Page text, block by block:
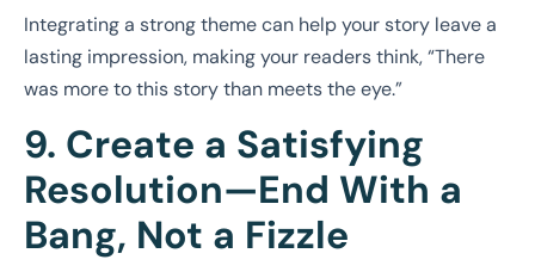
Integrating a strong theme can help your story leave a
lasting impression, making your readers think, “There
was more to this story than meets the eye.”
9. Create a Satisfying
Resolution—End With a
Bang, Not a Fizzle